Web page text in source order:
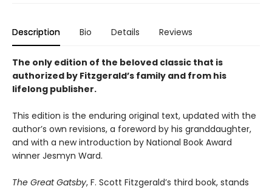
Description Bio Details Reviews
The only edition of the beloved classic that is
authorized by Fitzgerald’s family and from his
lifelong publisher.
This edition is the enduring original text, updated with the
author’s own revisions, a foreword by his granddaughter,
and with a new introduction by National Book Award
winner Jesmyn Ward.
The Great Gatsby, F. Scott Fitzgerald’s third book, stands